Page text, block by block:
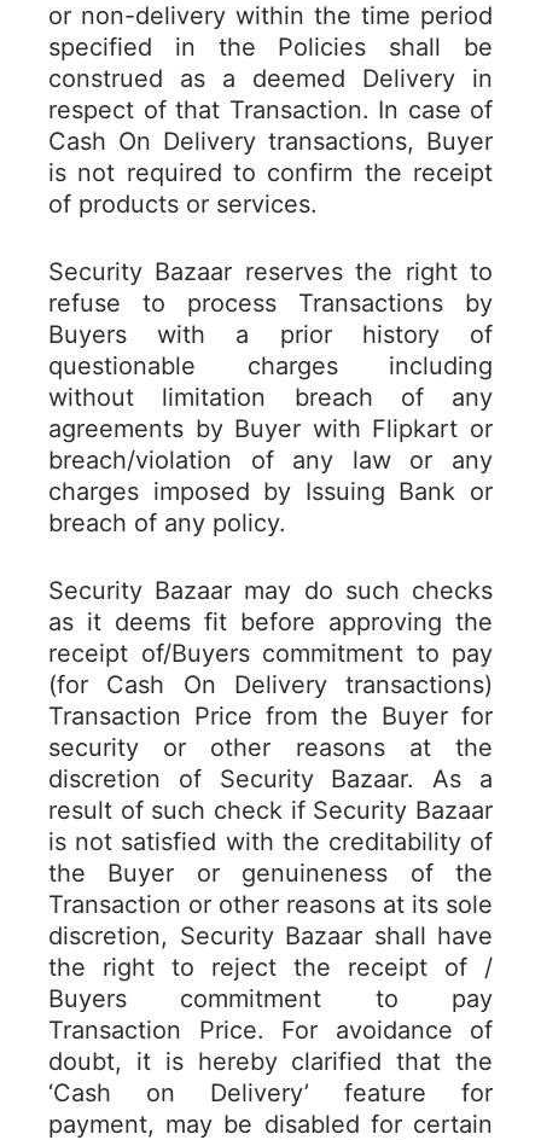
or non-delivery within the time period
specified in the Policies shall be
construed as a deemed Delivery in
respect of that Transaction. In case of
Cash On Delivery transactions, Buyer
is not required to confirm the receipt
of products or services.
Security Bazaar reserves the right to
refuse to process Transactions by
Buyers with a prior history of
questionable charges including
without limitation breach of any
agreements by Buyer with Flipkart or
breach/violation of any law or any
charges imposed by Issuing Bank or
breach of any policy.
Security Bazaar may do such checks
as it deems fit before approving the
receipt of/Buyers commitment to pay
(for Cash On Delivery transactions)
Transaction Price from the Buyer for
security or other reasons at the
discretion of Security Bazaar. As a
result of such check if Security Bazaar
is not satisfied with the creditability of
the Buyer or genuineness of the
Transaction or other reasons at its sole
discretion, Security Bazaar shall have
the right to reject the receipt of /
Buyers commitment to pay
Transaction Price. For avoidance of
doubt, it is hereby clarified that the
‘Cash on Delivery’ feature for
payment, may be disabled for certain